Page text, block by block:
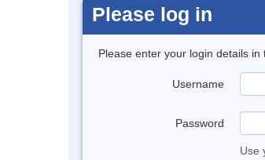
Please log in
Please enter your login details in
Username
Password
Use